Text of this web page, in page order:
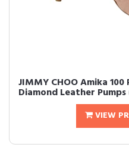
JIMMY CHOO Amika
Diamond Leather
VIEW